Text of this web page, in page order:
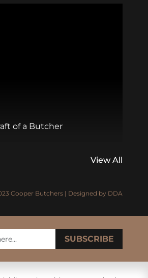
of a Butcher
View All
Cooper Butchers | Designed by DDA